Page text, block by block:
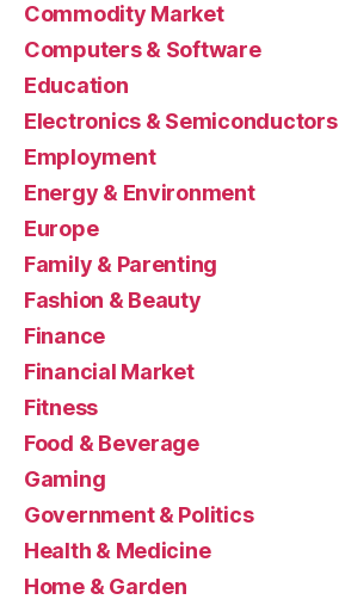
Commodity Market
Computers & Software
Education
Electronics & Semiconductors
Employment
Energy & Environment
Europe
Family & Parenting
Fashion & Beauty
Finance
Financial Market
Fitness
Food & Beverage
Gaming
Government & Politics
Health & Medicine
Home & Garden